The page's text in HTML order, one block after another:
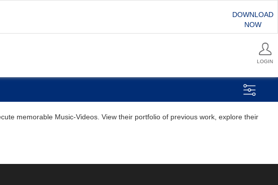
DOWNLOAD
NOW
LOGIN
memorable Music-Videos. View their portfolio of previous work, explore their